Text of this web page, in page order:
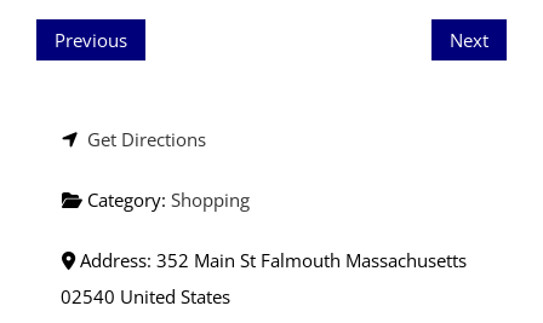
Previous Next
Get Directions
Category: Shopping
Address: 352 Main St Falmouth Massachusetts
02540 United States